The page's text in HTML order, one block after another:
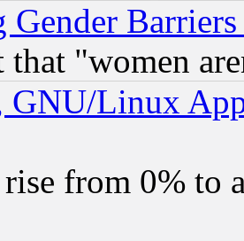
Gender
"women
Linux
rise from 0% to